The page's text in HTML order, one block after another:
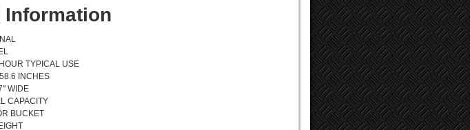
TYPICAL USE
INCHES
WIDE
CAPACITY
BUCKET